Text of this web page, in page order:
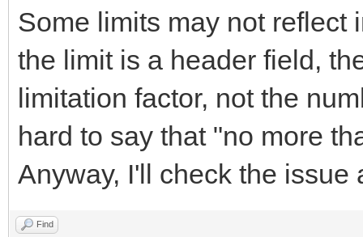
Some limits may not reflect
the limit is a header field,
limitation factor, not the
hard to say that "no more
Anyway, I'll check the issue
Find